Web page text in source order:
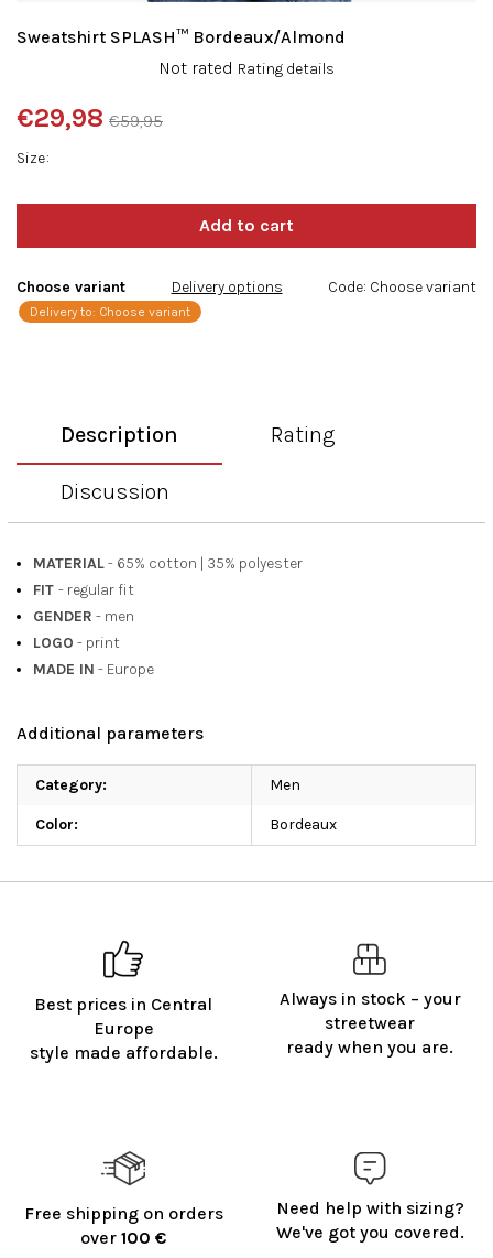
Size
€59,95
€29,98
price:
Choose variant
Delivery to: Choose variant
Delivery options Code: Choose variant
Sweatshirt SPLASH™ Bordeaux/Almond
product
rating
is
Not rated Rating details
Best prices in Central
Europe
style made affordable.
Always in stock – your
streetwear
ready when you are.
Free shipping on orders
over 100 €
Need help with sizing?
We've got you covered.
Description Rating
Discussion
MATERIAL- 65% cotton | 35% polyester
FIT - regular fit
GENDER - men
LOGO - print
MADE IN - Europe
Additional parameters
Category: Men
Color: Bordeaux